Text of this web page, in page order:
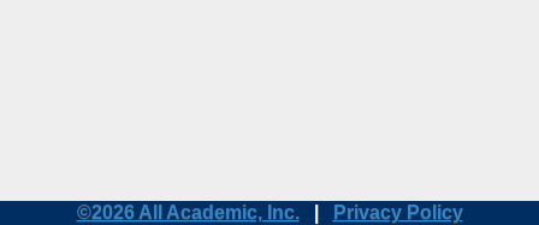
©2026 All Academic, Inc.| Privacy Policy